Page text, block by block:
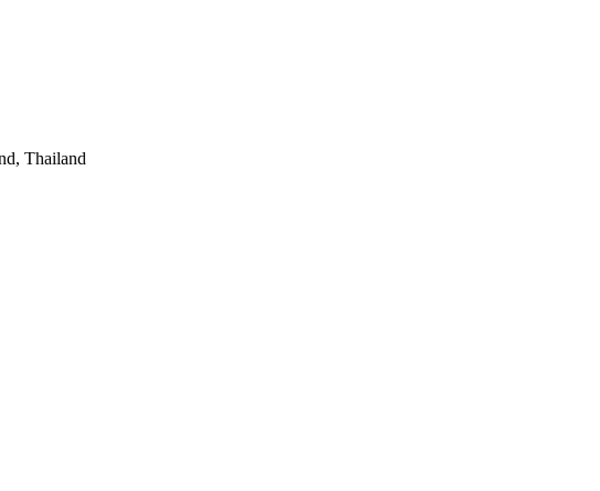
Thailand